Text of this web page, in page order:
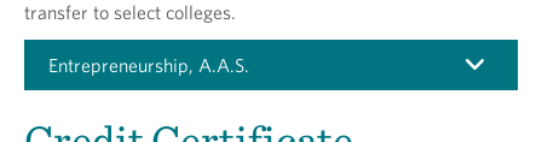
transfer to select colleges.
Entrepreneurship, A.A.S.